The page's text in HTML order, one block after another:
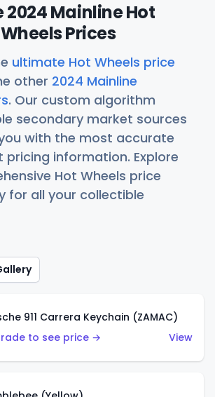
2024 Mainline Hot
Wheels Prices
ultimate Hot Wheels price
other 2024 Mainline
. Our custom algorithm
secondary market sources
with the most accurate
pricing information. Explore
Hot Wheels price
for all your collectible
911 Carrera Keychain (ZAMAC)
to see price →
View